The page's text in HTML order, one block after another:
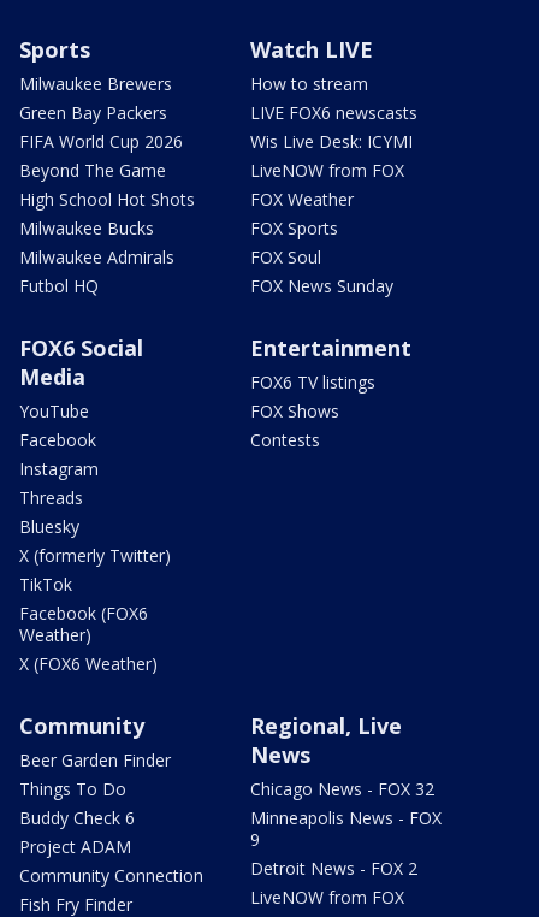
Sports
Milwaukee Brewers
Green Bay Packers
FIFA World Cup 2026
Beyond The Game
High School Hot Shots
Milwaukee Bucks
Milwaukee Admirals
Futbol HQ
Watch LIVE
How to stream
LIVE FOX6 newscasts
Wis Live Desk: ICYMI
LiveNOW from FOX
FOX Weather
FOX Sports
FOX Soul
FOX News Sunday
FOX6 Social
Media
YouTube
Facebook
Instagram
Threads
Bluesky
X (formerly Twitter)
TikTok
Facebook (FOX6
Weather)
X (FOX6 Weather)
Entertainment
FOX6 TV listings
FOX Shows
Contests
Community
Beer Garden Finder
Things To Do
Buddy Check 6
Project ADAM
Community Connection
Fish Fry Finder
Regional, Live
News
Chicago News - FOX 32
Minneapolis News - FOX
9
Detroit News - FOX 2
LiveNOW from FOX